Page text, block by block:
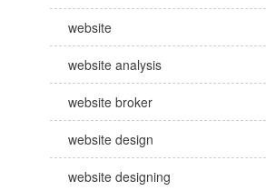
website
website analysis
website broker
website design
website designing